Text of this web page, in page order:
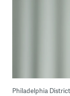
Philadelphia